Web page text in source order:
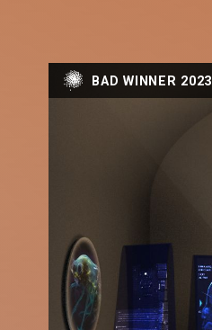
BAD WINNER 2023